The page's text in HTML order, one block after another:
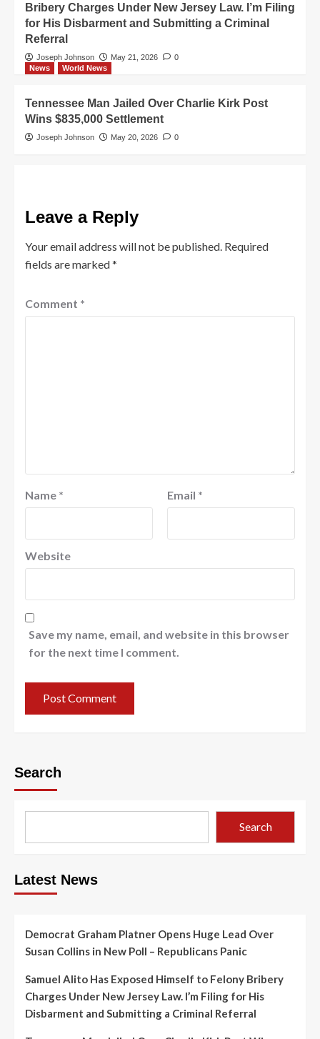
Bribery Charges Under New Jersey Law. I’m Filing
for His Disbarment and Submitting a Criminal
Referral
Joseph Johnson May 21, 2026
0
News
World News
Tennessee Man Jailed Over Charlie Kirk Post
Wins $835,000 Settlement
Joseph Johnson May 20, 2026 0
Leave a Reply
Your email address will not be published. Required
fields are marked*
Comment *
Name * Email *
Website
Save my name, email, and website in this browser
for the next time I comment.
Search
Search
Latest News
Democrat Graham Platner Opens Huge Lead Over
Susan Collins in New Poll – Republicans Panic
Samuel Alito Has Exposed Himself to Felony Bribery
Charges Under New Jersey Law. I’m Filing for His
Disbarment and Submitting a Criminal Referral